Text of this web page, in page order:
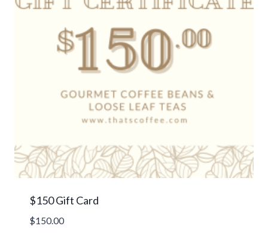
$150 Gift Card
$150.00